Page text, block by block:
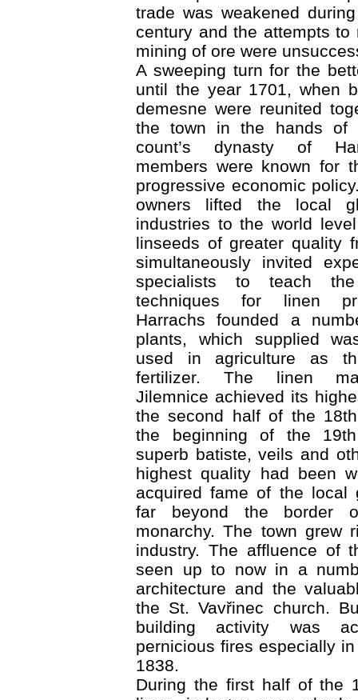
trade was weakened
century and the attempts to
mining of ore were
A sweeping turn for the
until the year 1701, when
demesne were reunited
the town in the hands of
count’s dynasty of
members were known for
progressive economic
owners lifted the local
industries to the world
linseeds of greater quality
simultaneously invited
specialists to teach
techniques for linen
Harrachs founded a
plants, which supplied
used in agriculture as
fertilizer. The linen
Jilemnice achieved its
the second half of the
the beginning of the
superb batiste, veils and
highest quality had been
acquired fame of the local
far beyond the border
monarchy. The town grew
industry. The affluence of
seen up to now in a
architecture and the
the St. Vavřinec church.
building activity was
pernicious fires especially
1838.
During the first half of the